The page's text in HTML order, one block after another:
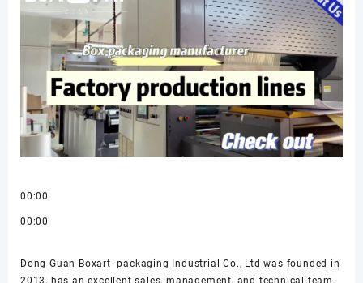
00:00
00:00
Dong Guan Boxart- packaging Industrial Co., Ltd was founded in
2013, has an excellent sales, management, and technical team,